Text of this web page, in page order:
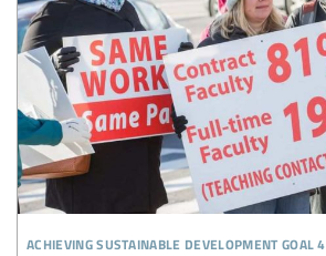
achieving sustainable development goal 4